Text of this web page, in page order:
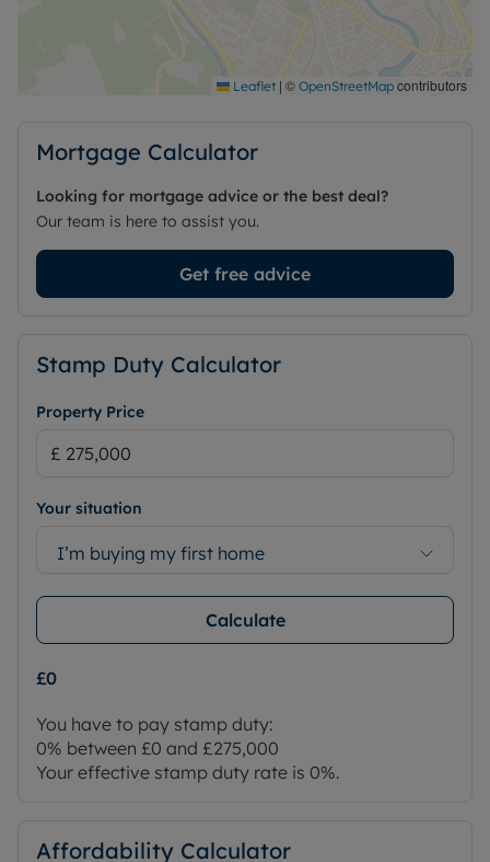
perfect blend of modern living and convenience.
Agents note: Some of the above images are
Leaflet | © OpenStreetMap contributors
Mortgage Calculator
Looking for mortgage advice or the best deal?
Our team is here to assist you.
Get free advice
Stamp Duty Calculator
Property Price
Your situation
I’m buying my first home
Calculate
£0
You have to pay stamp duty:
0% between £0 and £275,000
Your effective stamp duty rate is 0%.
Affordability Calculator